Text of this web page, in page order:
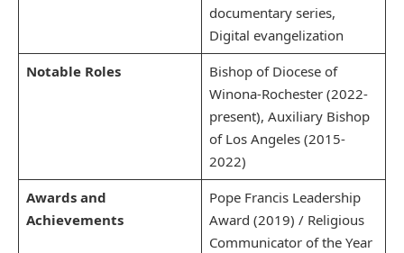
documentary series,
Digital evangelization
Notable Roles
Bishop of Diocese of
Winona-Rochester (2022-
present), Auxiliary Bishop
of Los Angeles (2015-
2022)
Awards and
Achievements
Pope Francis Leadership
Award (2019) / Religious
Communicator of the Year